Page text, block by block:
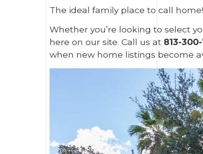
The ideal family place to call home!
Whether you’re looking to select
here on our site. Call us at 813-300-
when new home listings become